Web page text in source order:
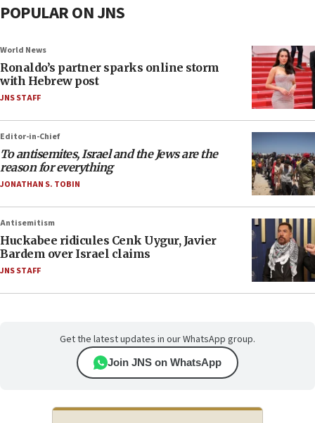
POPULAR ON JNS
World News
Ronaldo’s partner sparks online storm
with Hebrew post
JNS STAFF
Editor-in-Chief
To antisemites, Israel and the Jews are the
reason for everything
JONATHAN S. TOBIN
Antisemitism
Huckabee ridicules Cenk Uygur, Javier
Bardem over Israel claims
JNS STAFF
Get the latest updates in our WhatsApp group.
Join JNS on WhatsApp